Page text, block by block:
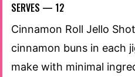
SERVES — 12
Cinnamon Roll Jello
cinnamon buns in each
make with minimal